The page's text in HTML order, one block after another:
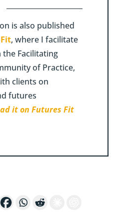
is also published
, where I facilitate
Facilitating
of Practice,
clients on
futures
it on Futures Fit